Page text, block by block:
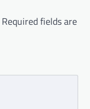
Required fields are